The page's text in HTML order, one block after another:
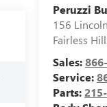
Peruzzi
156
Fairless
Sales:
Service:
Parts: